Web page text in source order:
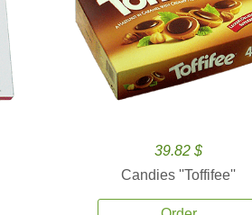
39.82 $
Candies ''Toffifee''